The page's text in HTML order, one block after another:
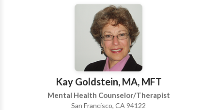
for giving yourself permission for seeking assistance
to facilitate your personal journey. Finding your
therapist can be a frustrating process. Psychological
studies show that the best outcomes for therapy are
when the client likes their therapist and when the
therapist likes the client. Therapy is a relationship and
can be an extremely important relationship for you. I
deeply respect the process of finding your right
therapist, which is why I offer a free initial
Kay Goldstein, MA, MFT
Mental Health Counselor/Therapist
San Francisco, CA 94122